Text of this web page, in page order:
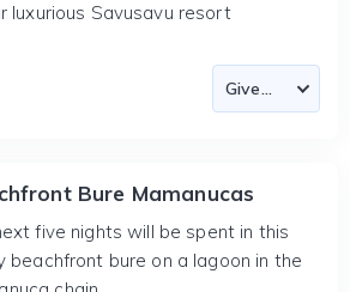
luxurious Savusavu resort
Bure Mamanucas
five nights will be spent in this
beachfront bure on a lagoon in the